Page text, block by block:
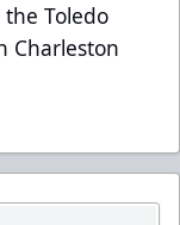
Toledo
Charleston